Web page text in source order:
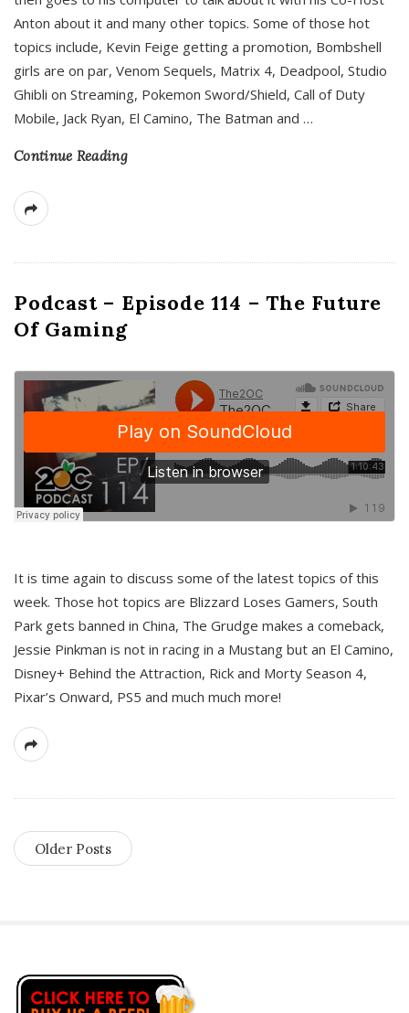
Anton about it and many other topics. Some of those hot
topics include, Kevin Feige getting a promotion, Bombshell
girls are on par, Venom Sequels, Matrix 4, Deadpool, Studio
Ghibli on Streaming, Pokemon Sword/Shield, Call of Duty
Mobile, Jack Ryan, El Camino, The Batman and …
Continue Reading
Podcast – Episode 114 – The Future
Of Gaming
It is time again to discuss some of the latest topics of this
week. Those hot topics are Blizzard Loses Gamers, South
Park gets banned in China, The Grudge makes a comeback,
Jessie Pinkman is not in racing in a Mustang but an El Camino,
Disney+ Behind the Attraction, Rick and Morty Season 4,
Pixar’s Onward, PS5 and much much more!
Older Posts
S